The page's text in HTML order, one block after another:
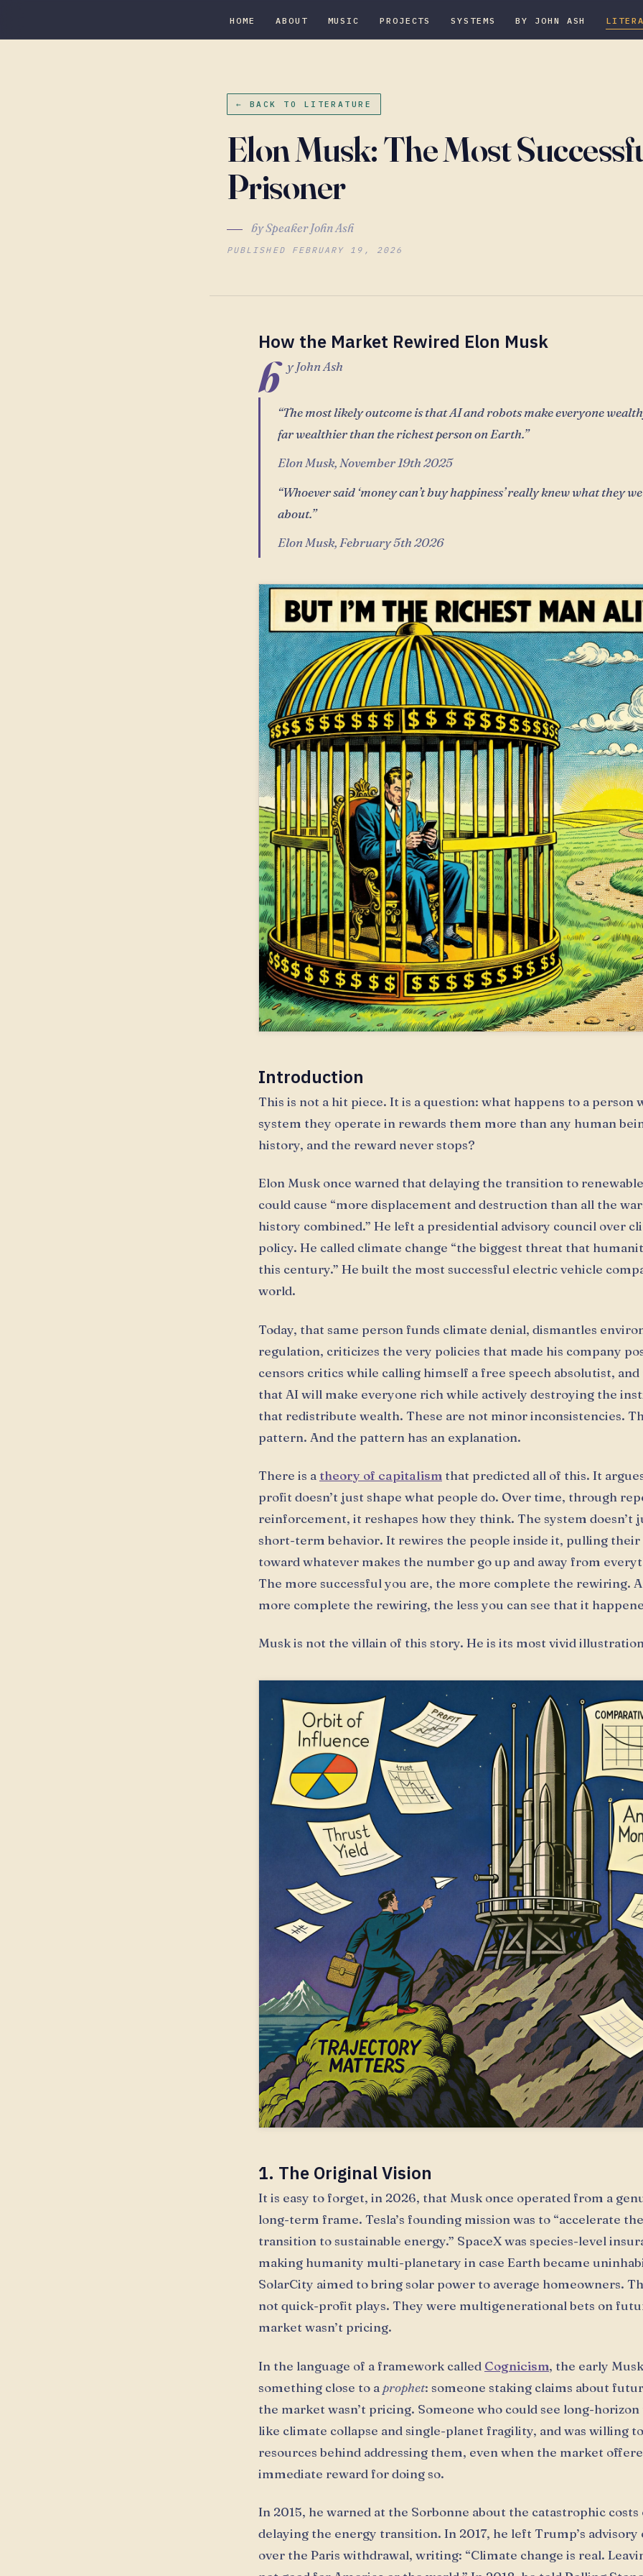
HOME ABOUT MUSIC PROJECTS SYSTEMS BY JOHN ASH
← BACK TO LITERATURE
Elon Musk: The Most
Prisoner
by Speaker John Ash
PUBLISHED FEBRUARY 19, 2026
How the Market Rewired Elon Musk
b y John Ash
“The most likely outcome is that AI and robots make everyone
far wealthier than the richest person on Earth.”
Elon Musk, November 19th 2025
“Whoever said ‘money can’t buy happiness’ really knew what they
about.”
Elon Musk, February 5th 2026
Introduction
This is not a hit piece. It is a question: what happens to a person
system they operate in rewards them more than any human
history, and the reward never stops?
Elon Musk once warned that delaying the transition to
could cause “more displacement and destruction than all the
history combined.” He left a presidential advisory council over
policy. He called climate change “the biggest threat that
this century.” He built the most successful electric vehicle
world.
Today, that same person funds climate denial, dismantles
regulation, criticizes the very policies that made his company
censors critics while calling himself a free speech absolutist,
that AI will make everyone rich while actively destroying the
that redistribute wealth. These are not minor inconsistencies.
pattern. And the pattern has an explanation.
There is a theory of capitalism that predicted all of this. It
profit doesn’t just shape what people do. Over time, through
reinforcement, it reshapes how they think. The system doesn’t
short-term behavior. It rewires the people inside it, pulling
toward whatever makes the number go up and away from
The more successful you are, the more complete the rewiring.
more complete the rewiring, the less you can see that it
Musk is not the villain of this story. He is its most vivid
1. The Original Vision
It is easy to forget, in 2026, that Musk once operated from a
long-term frame. Tesla’s founding mission was to “accelerate
transition to sustainable energy.” SpaceX was species-level
making humanity multi-planetary in case Earth became
SolarCity aimed to bring solar power to average homeowners.
not quick-profit plays. They were multigenerational bets on
market wasn’t pricing.
In the language of a framework called Cognicism, the early
something close to a prophet: someone staking claims about
the market wasn’t pricing. Someone who could see long-
like climate collapse and single-planet fragility, and was willing
resources behind addressing them, even when the market
immediate reward for doing so.
In 2015, he warned at the Sorbonne about the catastrophic costs
delaying the energy transition. In 2017, he left Trump’s advisory
over the Paris withdrawal, writing: “Climate change is real.